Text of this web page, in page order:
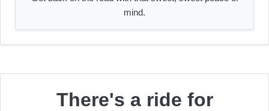
mind.
There's a ride for